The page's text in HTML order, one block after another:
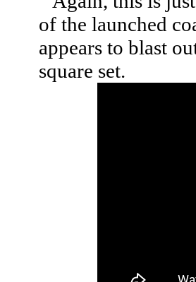
of the launched
appears to blast
square set.